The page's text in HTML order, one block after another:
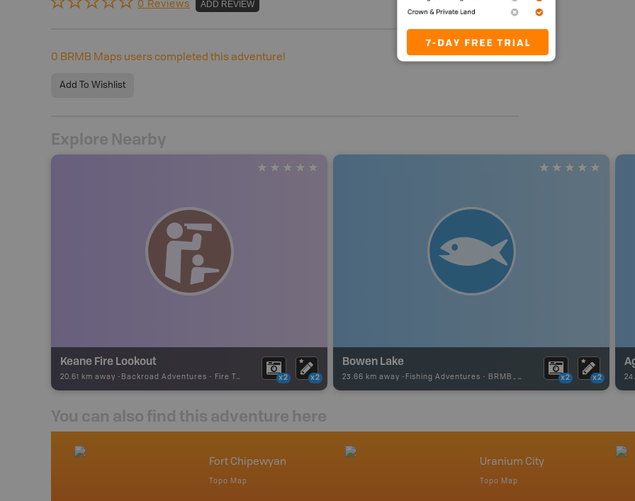
0 Reviews ADD REVIEW
0 BRMB Maps users completed this adventure!
Add To Wishlist
Explore Nearby
Keane Fire Lookout
20.61 km away - Backroad Adventures - Fire Tower x2 x2
Bowen Lake
23.66 km away - Fishing Adventures - BRMB_UNSTOCKED x2 x2
You can also find this adventure here
Fort Chipewyan
Topo Map
Uranium City
Topo Map